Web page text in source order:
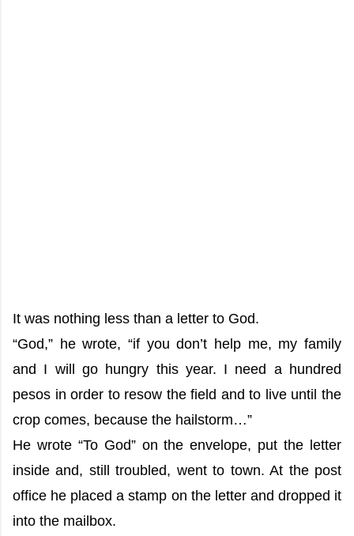
It was nothing less than a letter to God.
“God,” he wrote, “if you don’t help me, my family
and I will go hungry this year. I need a hundred
pesos in order to resow the field and to live until the
crop comes, because the hailstorm…”
He wrote “To God” on the envelope, put the letter
inside and, still troubled, went to town. At the post
office he placed a stamp on the letter and dropped it
into the mailbox.